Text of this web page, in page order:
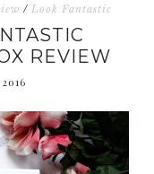
/ Look Fantastic
REVIEW